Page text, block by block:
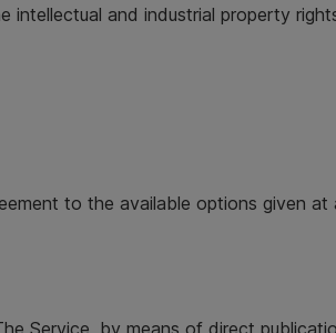
and industrial property
to the available options given
Service, by means of direct